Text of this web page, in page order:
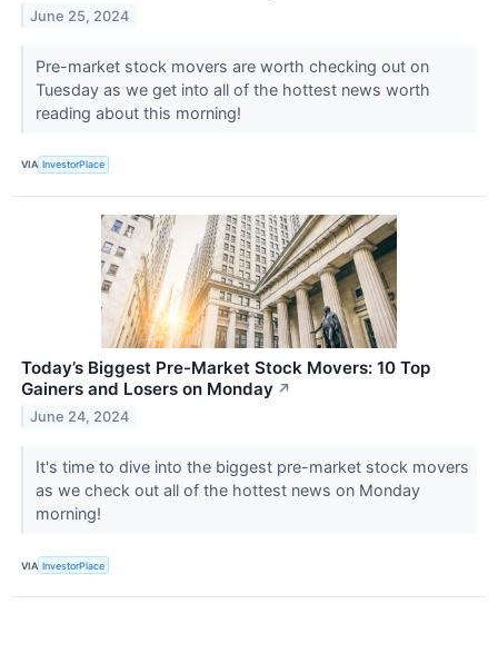
June 25, 2024
Pre-market stock movers are worth checking out on
Tuesday as we get into all of the hottest news worth
reading about this morning!
VIA InvestorPlace
Today’s Biggest Pre-Market Stock Movers: 10 Top
Gainers and Losers on Monday ↗
June 24, 2024
It's time to dive into the biggest pre-market stock movers
as we check out all of the hottest news on Monday
morning!
VIA InvestorPlace